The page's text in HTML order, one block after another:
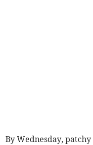
By Wednesday,